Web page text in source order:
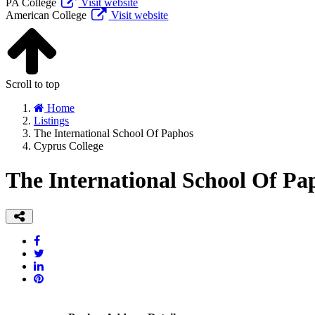
PA College
Visit website
American College
Visit website
Scroll to top
Home
Listings
The International School Of Paphos
Cyprus College
The International School Of